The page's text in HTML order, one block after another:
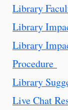
Library
Library
Library
Procedure
Library
Live Chat